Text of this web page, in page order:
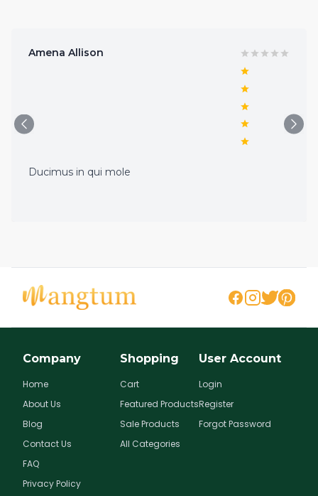
Amena Allison
Ducimus in qui mole
Company
Home
About Us
Blog
Contact Us
FAQ
Privacy Policy
Shopping
Cart
Featured Products
Sale Products
All Categories
User Account
Login
Register
Forgot Password